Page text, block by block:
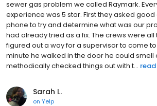
sewer gas problem we called Raymark.
experience was 5 star. First they asked
phone to try and determine what was our
had already tried as a fix. The crews were all
figured out a way for a supervisor to come
minute he walked in the door he could smell
methodically checked things out with t...
Sarah L.
on Yelp